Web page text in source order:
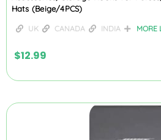
Hats (Beige/4PCS)
UK CANADA INDIA MORE
$12.99